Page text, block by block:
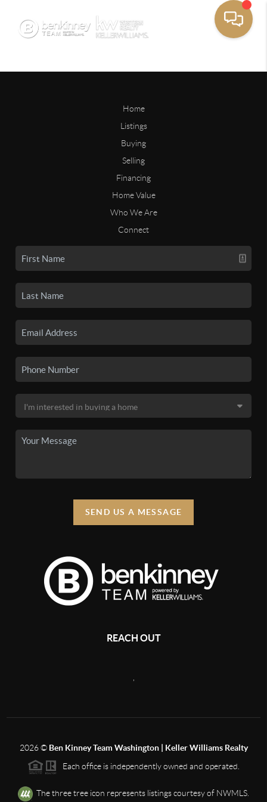
Home
Listings
Buying
Selling
Financing
Home Value
Who We Are
Connect
SEND US A MESSAGE
REACH OUT
2026© Ben Kinney Team Washington | Keller Williams Realty
Each office is independently owned and operated.
The three tree icon represents listings courtesy of NWMLS.